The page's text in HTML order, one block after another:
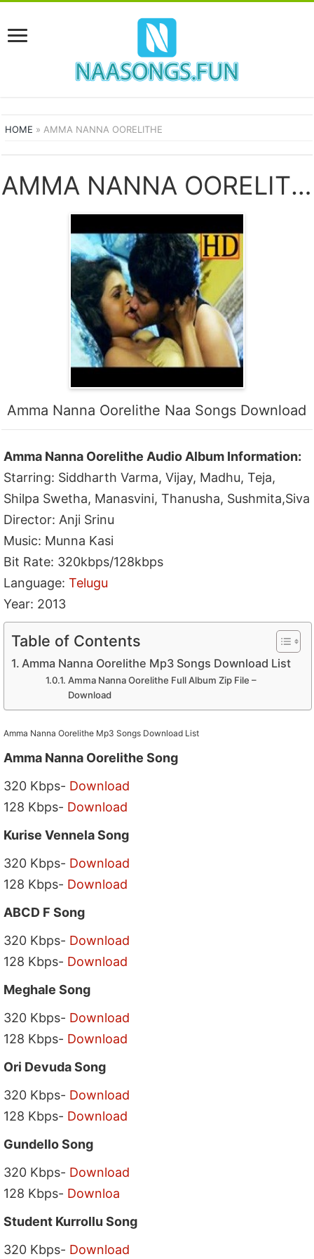
HOME » AMMA NANNA OORELITHE
AMMA NANNA OORELITHE SONGS
Amma Nanna Oorelithe Naa Songs Download
Amma Nanna Oorelithe Audio Album Information:
Starring: Siddharth Varma, Vijay, Madhu, Teja,
Shilpa Swetha, Manasvini, Thanusha, Sushmita,Siva
Director: Anji Srinu
Music: Munna Kasi
Bit Rate: 320kbps/128kbps
Language:Telugu
Year: 2013
Table of Contents
Amma Nanna Oorelithe Mp3 Songs Download List
Amma Nanna Oorelithe Full Album Zip File –
Download
Amma Nanna Oorelithe Mp3 Songs Download List
Amma Nanna Oorelithe Song
320 Kbps- Download
128 Kbps- Download
Kurise Vennela Song
320 Kbps- Download
128 Kbps- Download
ABCD F Song
320 Kbps- Download
128 Kbps- Download
Meghale Song
320 Kbps- Download
128 Kbps- Download
Ori Devuda Song
320 Kbps- Download
128 Kbps- Download
Gundello Song
320 Kbps- Download
128 Kbps- Downloa
Student Kurrollu Song
320 Kbps- Download